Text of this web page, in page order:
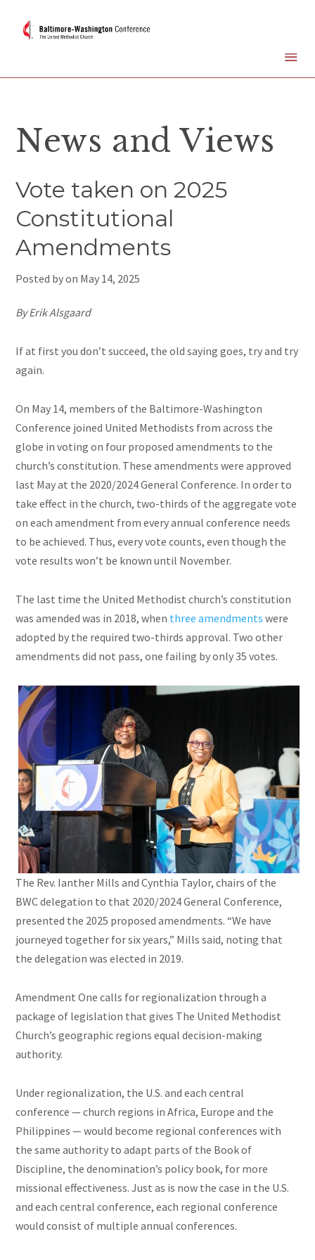
News and Views
Vote taken on 2025
Constitutional
Amendments
Posted by on May 14, 2025
By Erik Alsgaard
If at first you don’t succeed, the old saying goes, try and try
again.
On May 14, members of the Baltimore-Washington
Conference joined United Methodists from across the
globe in voting on four proposed amendments to the
church’s constitution. These amendments were approved
last May at the 2020/2024 General Conference. In order to
take effect in the church, two-thirds of the aggregate vote
on each amendment from every annual conference needs
to be achieved. Thus, every vote counts, even though the
vote results won’t be known until November.
The last time the United Methodist church’s constitution
was amended was in 2018, when three amendments were
adopted by the required two-thirds approval. Two other
amendments did not pass, one failing by only 35 votes.
The Rev. Ianther Mills and Cynthia Taylor, chairs of the
BWC delegation to that 2020/2024 General Conference,
presented the 2025 proposed amendments. “We have
journeyed together for six years,” Mills said, noting that
the delegation was elected in 2019.
Amendment One calls for regionalization through a
package of legislation that gives The United Methodist
Church’s geographic regions equal decision-making
authority.
Under regionalization, the U.S. and each central
conference — church regions in Africa, Europe and the
Philippines — would become regional conferences with
the same authority to adapt parts of the Book of
Discipline, the denomination’s policy book, for more
missional effectiveness. Just as is now the case in the U.S.
and each central conference, each regional conference
would consist of multiple annual conferences.